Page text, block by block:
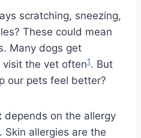
scratching, sneezing,
These could mean
Many dogs get
visit the vet often1. But
our pets feel better?
depends on the allergy
allergies are the